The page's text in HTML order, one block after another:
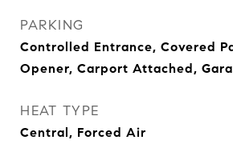
PARKING
Controlled Entrance, Covered
Opener, Carport Attached,
HEAT TYPE
Central, Forced Air